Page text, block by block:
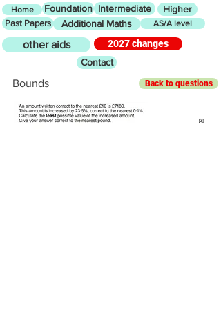
Home Foundation Intermediate Higher
Past Papers Additional Maths AS/A level
other aids
2027 changes
Contact
Bounds Back to questions